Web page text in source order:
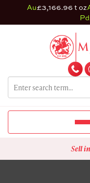
Au£3,166.96 t oz
Pd
Sell